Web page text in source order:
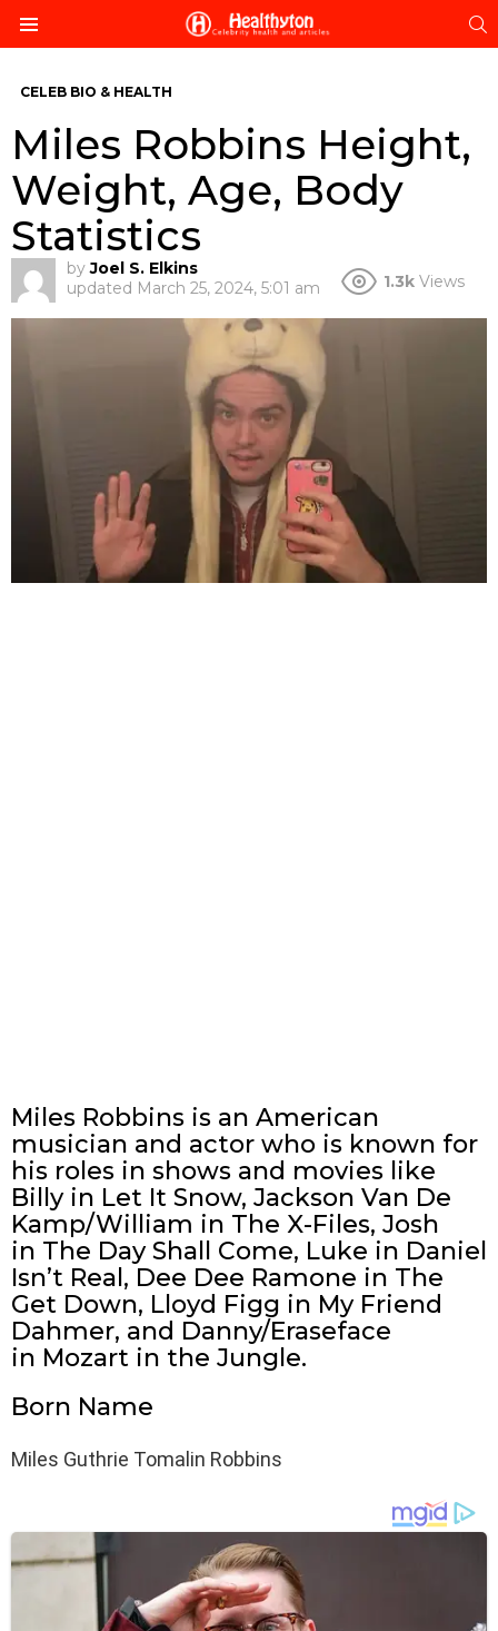
CELEB BIO & HEALTH
Miles Robbins Height,
Weight, Age, Body
Statistics
by Joel S. Elkins
updated March 25, 2024, 5:01 am 1.3k Views
Miles Robbins is an American
musician and actor who is known for
his roles in shows and movies like
Billy in Let It Snow, Jackson Van De
Kamp/William in The X-Files, Josh
in The Day Shall Come, Luke in Daniel
Isn’t Real, Dee Dee Ramone in The
Get Down, Lloyd Figg in My Friend
Dahmer, and Danny/Eraseface
in Mozart in the Jungle.
Born Name
Miles Guthrie Tomalin Robbins